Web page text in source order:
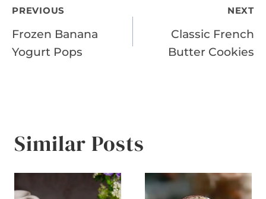
Post
navigation
PREVIOUS
Frozen Banana
Yogurt Pops
NEXT
Classic French
Butter Cookies
Similar Posts